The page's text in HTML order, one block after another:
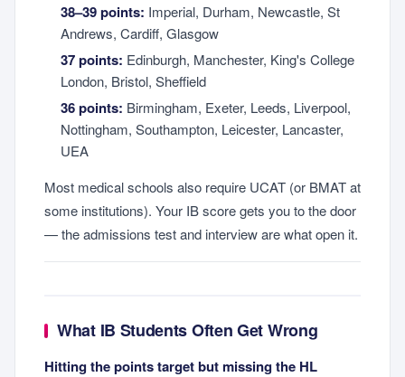
38–39 points: Imperial, Durham, Newcastle, St
Andrews, Cardiff, Glasgow
37 points: Edinburgh, Manchester, King's College
London, Bristol, Sheffield
36 points: Birmingham, Exeter, Leeds, Liverpool,
Nottingham, Southampton, Leicester, Lancaster,
UEA
Most medical schools also require UCAT (or BMAT at
some institutions). Your IB score gets you to the door
— the admissions test and interview are what open it.
What IB Students Often Get Wrong
Hitting the points target but missing the HL